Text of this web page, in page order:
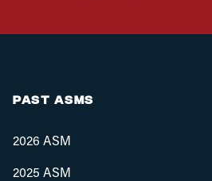
PAST ASMS
2026 ASM
2025 ASM